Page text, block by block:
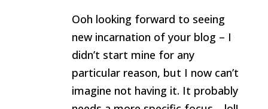
Ooh looking forward to seeing
new incarnation of your blog – I
didn’t start mine for any
particular reason, but I now can’t
imagine not having it. It probably